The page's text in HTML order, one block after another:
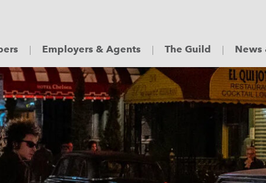
Employers & Agents The Guild News